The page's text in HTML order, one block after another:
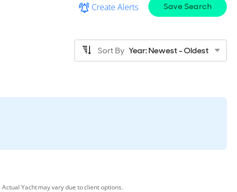
Save Search
Create Alerts
Sort By Year: Newest - Oldest
Yacht may vary due to client options.